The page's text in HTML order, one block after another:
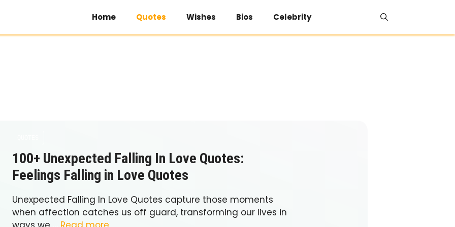
Home Quotes Wishes Bios Celebrity
100+ Unexpected Falling In Love Quotes:
Feelings Falling in Love Quotes
Unexpected Falling In Love Quotes capture those moments
when affection catches us off guard, transforming our lives in